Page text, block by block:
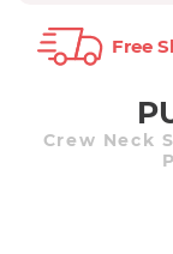
Free
Crew Neck